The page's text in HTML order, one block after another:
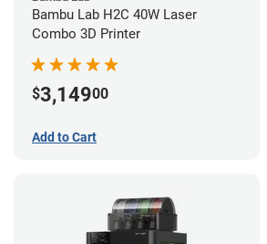
Bambu Lab H2C 40W Laser
Combo 3D Printer
$3,14900
Add to Cart